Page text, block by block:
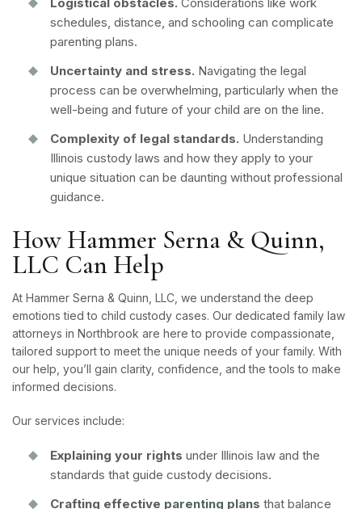
schedules, distance, and schooling can complicate
parenting plans.
Uncertainty and stress. Navigating the legal
process can be overwhelming, particularly when the
well-being and future of your child are on the line.
Complexity of legal standards. Understanding
Illinois custody laws and how they apply to your
unique situation can be daunting without professional
guidance.
How Hammer Serna & Quinn,
LLC Can Help
At Hammer Serna & Quinn, LLC, we understand the deep
emotions tied to child custody cases. Our dedicated family law
attorneys in Northbrook are here to provide compassionate,
tailored support to meet the unique needs of your family. With
our help, you’ll gain clarity, confidence, and the tools to make
informed decisions.
Our services include:
Explaining your rights under Illinois law and the
standards that guide custody decisions.
Crafting effective parenting plans that balance